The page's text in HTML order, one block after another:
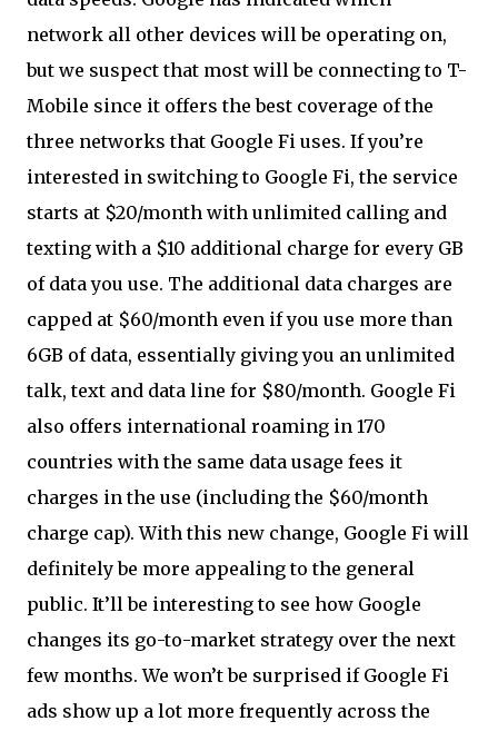
network all other devices will be operating on,
but we suspect that most will be connecting to T-
Mobile since it offers the best coverage of the
three networks that Google Fi uses. If you’re
interested in switching to Google Fi, the service
starts at $20/month with unlimited calling and
texting with a $10 additional charge for every GB
of data you use. The additional data charges are
capped at $60/month even if you use more than
6GB of data, essentially giving you an unlimited
talk, text and data line for $80/month. Google Fi
also offers international roaming in 170
countries with the same data usage fees it
charges in the use (including the $60/month
charge cap). With this new change, Google Fi will
definitely be more appealing to the general
public. It’ll be interesting to see how Google
changes its go-to-market strategy over the next
few months. We won’t be surprised if Google Fi
ads show up a lot more frequently across the